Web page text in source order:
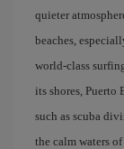
quieter
beaches,
world-class
its shores, Puerto
such as scuba
the calm waters